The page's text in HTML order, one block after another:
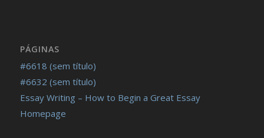
PÁGINAS
#6618 (sem título)
#6632 (sem título)
Essay Writing – How to Begin a Great Essay
Homepage